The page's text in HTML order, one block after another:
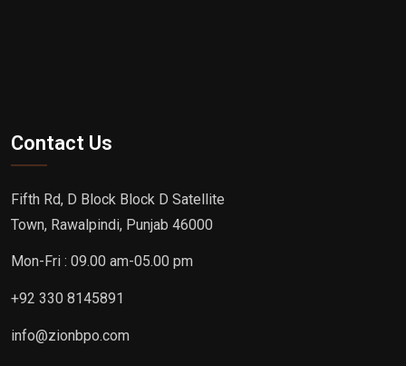
Contact Us
Fifth Rd, D Block Block D Satellite
Town, Rawalpindi, Punjab 46000
Mon-Fri : 09.00 am-05.00 pm
+92 330 8145891
info@zionbpo.com